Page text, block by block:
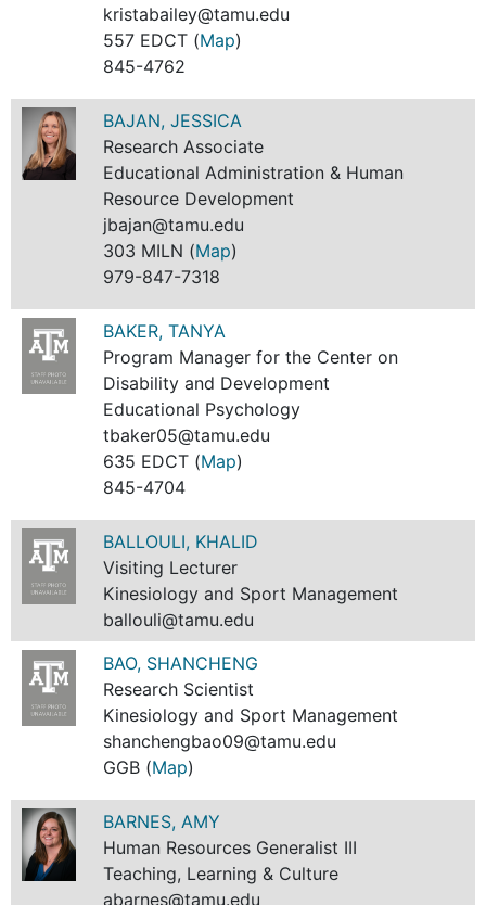
kristabailey@tamu.edu
557 EDCT (Map)
845-4762
BAJAN, JESSICA
Research Associate
Educational Administration & Human
Resource Development
jbajan@tamu.edu
303 MILN (Map)
979-847-7318
BAKER, TANYA
Program Manager for the Center on
Disability and Development
Educational Psychology
tbaker05@tamu.edu
635 EDCT (Map)
845-4704
BALLOULI, KHALID
Visiting Lecturer
Kinesiology and Sport Management
ballouli@tamu.edu
BAO, SHANCHENG
Research Scientist
Kinesiology and Sport Management
shanchengbao09@tamu.edu
GGB (Map)
BARNES, AMY
Human Resources Generalist III
Teaching, Learning & Culture
abarnes@tamu.edu